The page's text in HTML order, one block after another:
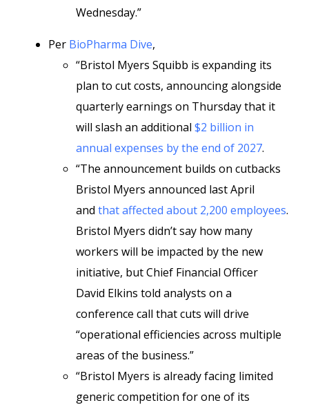
Wednesday.”
Per BioPharma Dive,
“Bristol Myers Squibb is expanding its
plan to cut costs, announcing alongside
quarterly earnings on Thursday that it
will slash an additional $2 billion in
annual expenses by the end of 2027.
“The announcement builds on cutbacks
Bristol Myers announced last April
and that affected about 2,200 employees.
Bristol Myers didn’t say how many
workers will be impacted by the new
initiative, but Chief Financial Officer
David Elkins told analysts on a
conference call that cuts will drive
“operational efficiencies across multiple
areas of the business.”
“Bristol Myers is already facing limited
generic competition for one of its